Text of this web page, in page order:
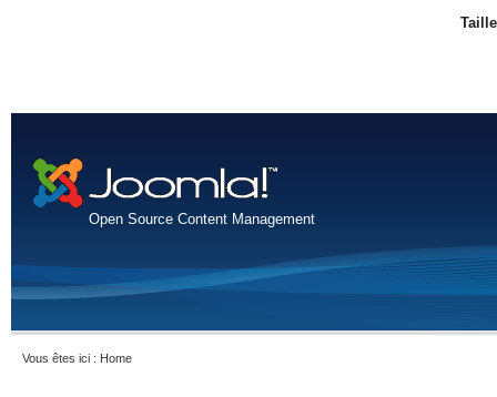
Open Source Content Management
Vous êtes ici : Home